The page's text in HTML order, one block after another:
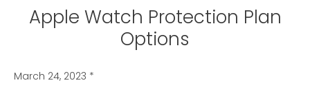
Apple Watch Protection Plan
Options
March 24, 2023 *